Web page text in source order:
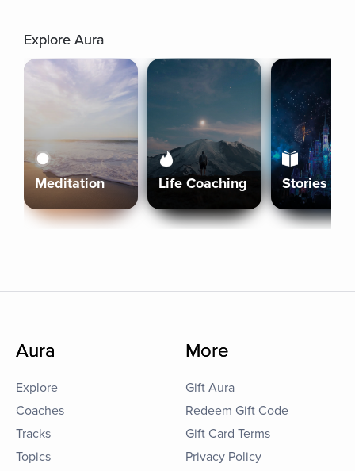
Explore Aura
Meditation Life Coaching Stories
Aura
Explore
Coaches
Tracks
Topics
More
Gift Aura
Redeem Gift Code
Gift Card Terms
Privacy Policy